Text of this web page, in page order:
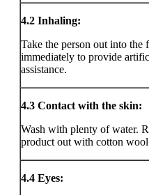
4.2 Inhaling:
Take the person out into the
immediately to provide
assistance.
4.3 Contact with the skin:
Wash with plenty of water.
product out with cotton
4.4 Eyes: